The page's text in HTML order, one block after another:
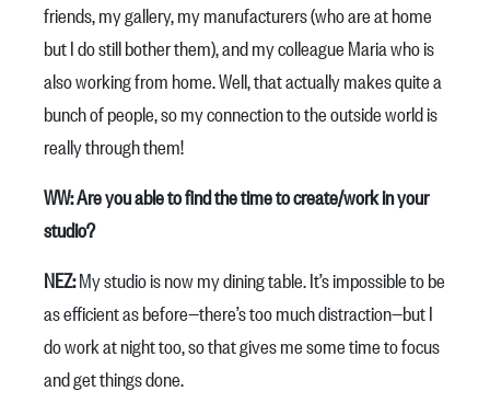
friends, my gallery, my manufacturers (who are at home
but I do still bother them), and my colleague Maria who is
also working from home. Well, that actually makes quite a
bunch of people, so my connection to the outside world is
really through them!
WW: Are you able to find the time to create/work in your
studio?
NEZ:My studio is now my dining table. It’s impossible to be
as efficient as before—there’s too much distraction—but I
do work at night too, so that gives me some time to focus
and get things done.